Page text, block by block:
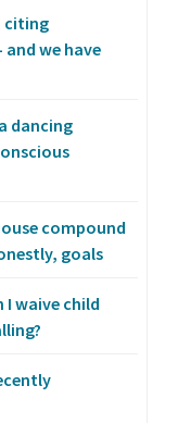
citing
we have
dancing
compound
goals
I waive child